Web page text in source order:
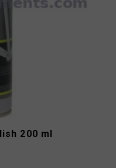
200 ml